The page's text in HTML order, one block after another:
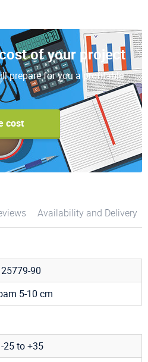
of your project
prepare for you a profitable
cost
Availability and Delivery
90
5-10 cm
25 to +35